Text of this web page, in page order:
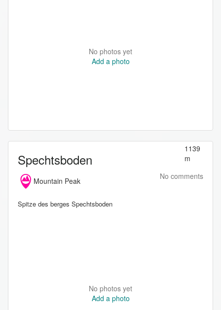
No photos yet
Add a photo
Spechtsboden
1139
m
Mountain Peak
No comments
Spitze des berges Spechtsboden
No photos yet
Add a photo